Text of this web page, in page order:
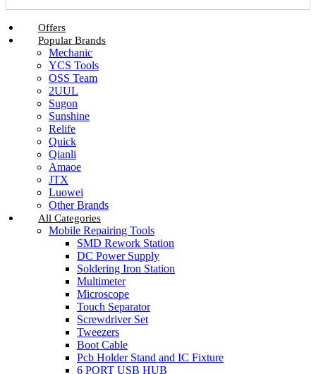
Offers
Popular Brands
Mechanic
YCS Tools
OSS Team
2UUL
Sugon
Sunshine
Relife
Quick
Qianli
Amaoe
JTX
Luowei
Other Brands
All Categories
Mobile Repairing Tools
SMD Rework Station
DC Power Supply
Soldering Iron Station
Multimeter
Microscope
Touch Separator
Screwdriver Set
Tweezers
Boot Cable
Pcb Holder Stand and IC Fixture
6 PORT USB HUB